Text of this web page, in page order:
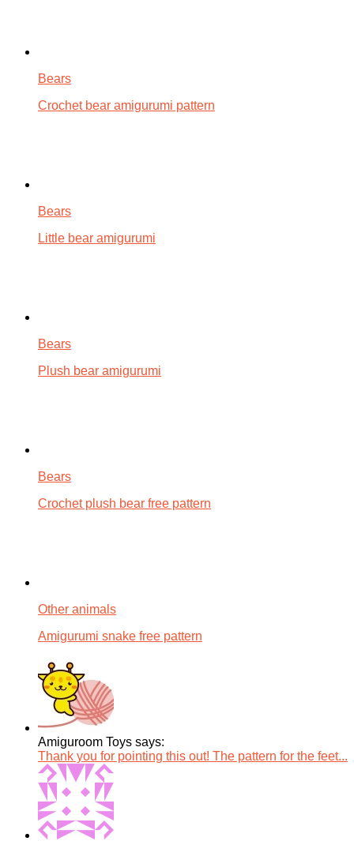
Bears
Crochet bear amigurumi pattern
Bears
Little bear amigurumi
Bears
Plush bear amigurumi
Bears
Crochet plush bear free pattern
Other animals
Amigurumi snake free pattern
Amiguroom Toys says:
Thank you for pointing this out! The pattern for the feet...